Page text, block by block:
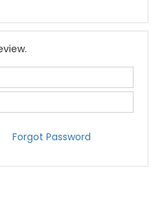
Forgot Password